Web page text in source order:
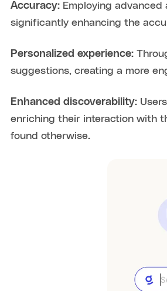
Accuracy: Employing
significantly enhancing the
Personalized experience:
suggestions, creating a more
Enhanced discoverability:
enriching their interaction with
found otherwise.